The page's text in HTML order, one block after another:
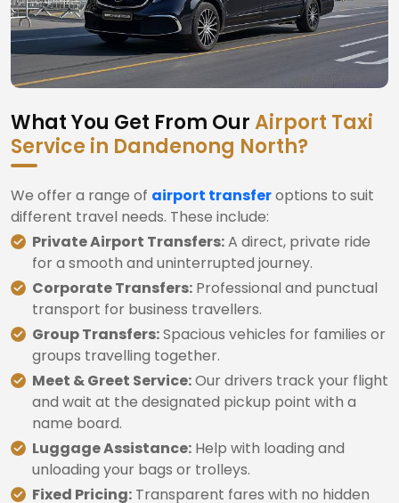
What You Get From OurAirport Taxi
Service in Dandenong North?
We offer a range of airport transferoptions to suit
different travel needs. These include:
Private Airport Transfers:A direct, private ride
for a smooth and uninterrupted journey.
Corporate Transfers: Professional and punctual
transport for business travellers.
Group Transfers:Spacious vehicles for families or
groups travelling together.
Meet & Greet Service:Our drivers track your flight
and wait at the designated pickup point with a
name board.
Luggage Assistance: Help with loading and
unloading your bags or trolleys.
Fixed Pricing: Transparent fares with no hidden